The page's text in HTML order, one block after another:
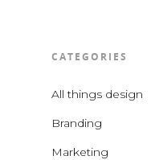
CATEGORIES
All things design
Branding
Marketing